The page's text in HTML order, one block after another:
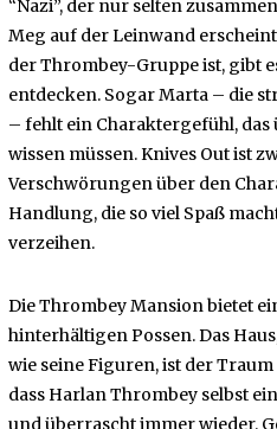
“Nazi”, der nur selten
Meg auf der Leinwand
der Thrombey-Gruppe ist, gibt
entdecken. Sogar Marta – die
– fehlt ein Charaktergefühl, das
wissen müssen. Knives Out ist
Verschwörungen über den
Handlung, die so viel Spaß
verzeihen.
Die Thrombey Mansion bietet
hinterhältigen Possen. Das
wie seine Figuren, ist der
dass Harlan Thrombey selbst
und überrascht immer wieder.